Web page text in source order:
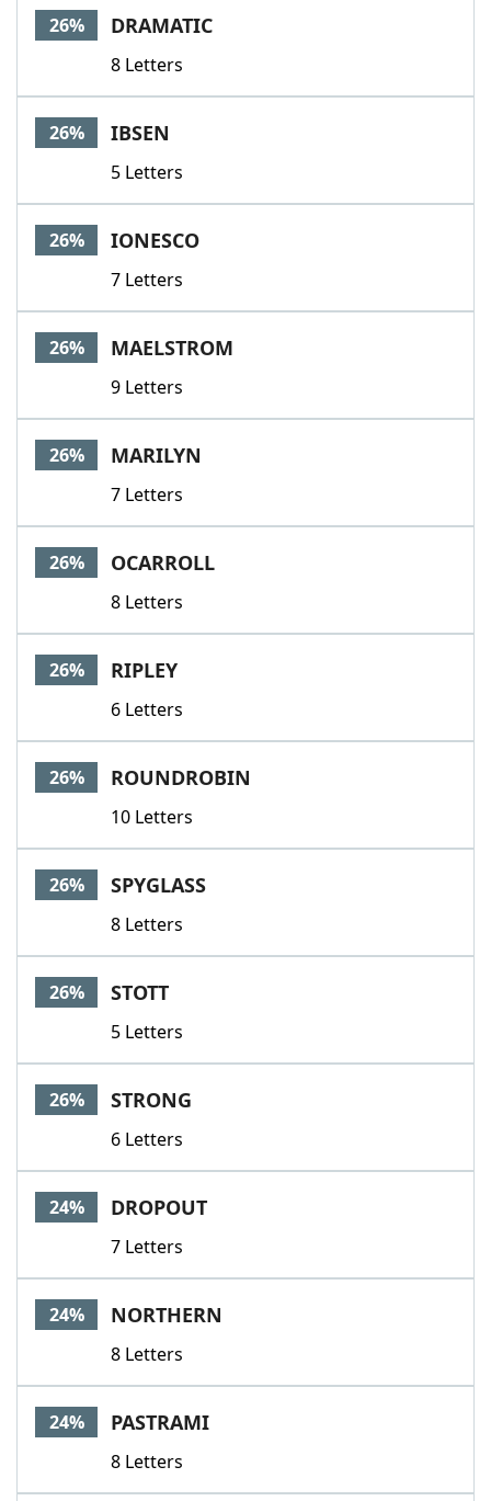
26% DRAMATIC
8 Letters
26% IBSEN
5 Letters
26% IONESCO
7 Letters
26% MAELSTROM
9 Letters
26% MARILYN
7 Letters
26% OCARROLL
8 Letters
26% RIPLEY
6 Letters
26% ROUNDROBIN
10 Letters
26% SPYGLASS
8 Letters
26% STOTT
5 Letters
26% STRONG
6 Letters
24% DROPOUT
7 Letters
24% NORTHERN
8 Letters
24% PASTRAMI
8 Letters